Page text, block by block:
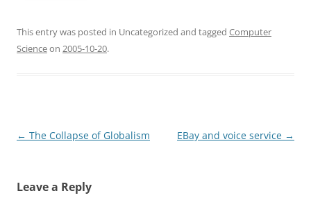
This entry was posted in Uncategorized and tagged Computer
Scienceon 2005-10-20.
Post
← The Collapse of Globalism EBay and voice service →
Leave a Reply